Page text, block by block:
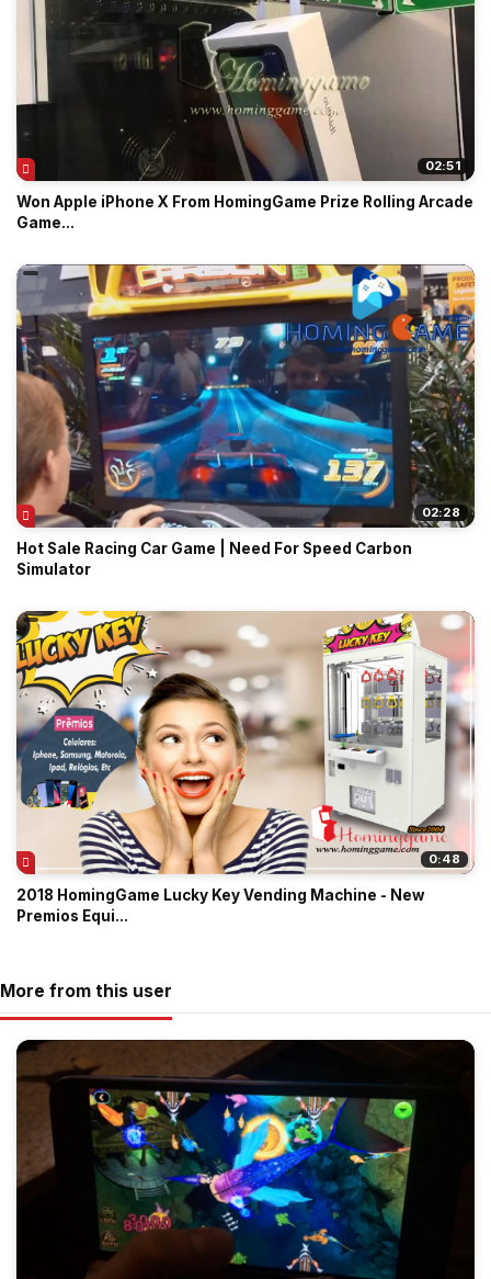
02:51
Won Apple iPhone X From HomingGame Prize Rolling Arcade
Game...
02:28
Hot Sale Racing Car Game | Need For Speed Carbon
Simulator
0:48
2018 HomingGame Lucky Key Vending Machine - New
Premios Equi...
More from this user